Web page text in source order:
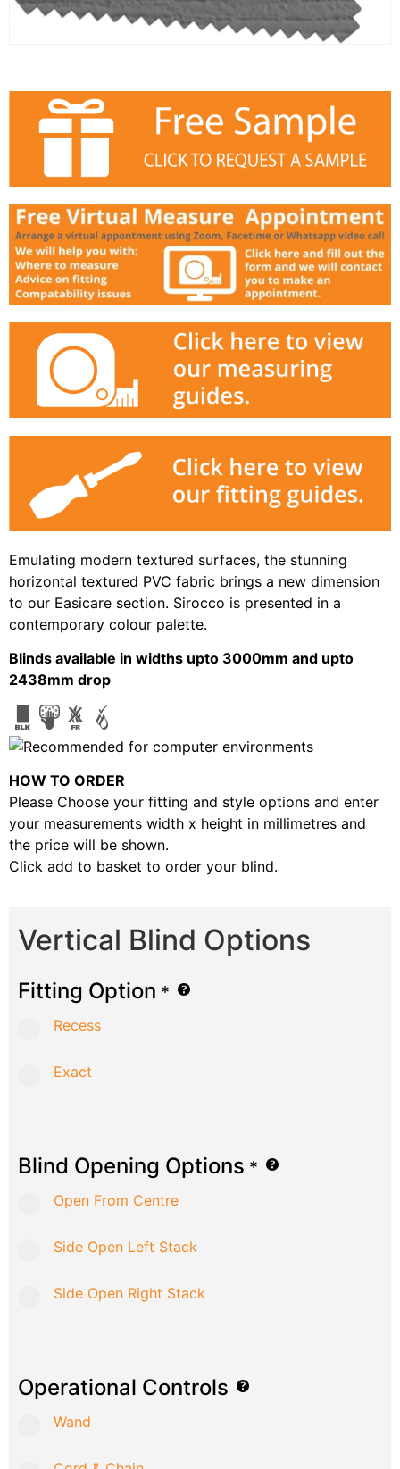
Emulating modern textured surfaces, the stunning
horizontal textured PVC fabric brings a new dimension
to our Easicare section. Sirocco is presented in a
contemporary colour palette.
Blinds available in widths upto 3000mm and upto
2438mm drop
HOW TO ORDER
Please Choose your fitting and style options and enter
your measurements width x height in millimetres and
the price will be shown.
Click add to basket to order your blind.
Vertical Blind Options
Fitting Option *
Recess
Exact
Blind Opening Options *
Open From Centre
Side Open Left Stack
Side Open Right Stack
Operational Controls
Wand